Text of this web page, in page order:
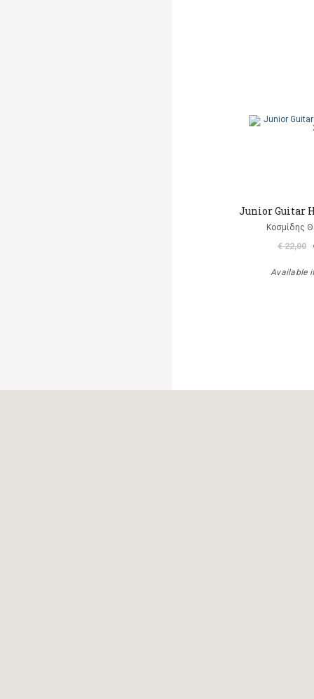
Junior Guitar
Κοσμίδης
€ 22,00
Available